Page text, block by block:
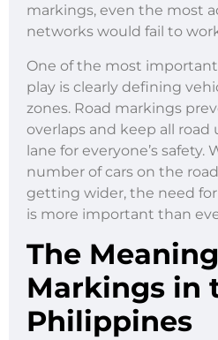
markings, even the most
networks would fail to
One of the most
play is clearly defining
zones. Road markings
overlaps and keep all
lane for everyone’s
number of cars on the
getting wider, the need
is more important than
The
Markings in
Philippines